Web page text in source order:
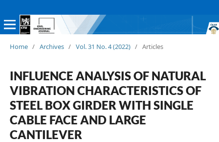
Home / Archives / Vol. 31 No. 4 (2022) / Articles
INFLUENCE ANALYSIS OF NATURAL
VIBRATION CHARACTERISTICS OF
STEEL BOX GIRDER WITH SINGLE
CABLE FACE AND LARGE
CANTILEVER